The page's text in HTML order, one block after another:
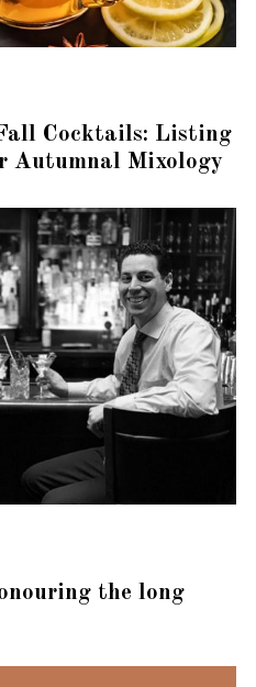
Cocktails: Listing
Autumnal Mixology
the long